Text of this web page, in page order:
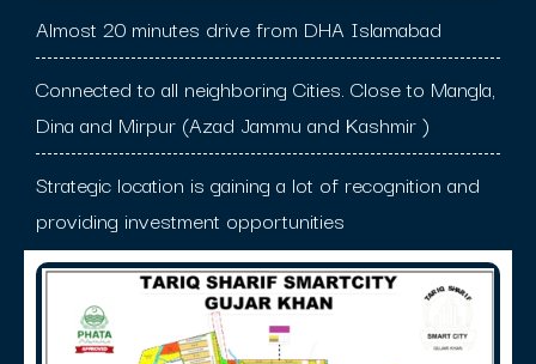
Almost 20 minutes drive from DHA Islamabad
Connected to all neighboring Cities. Close to Mangla,
Dina and Mirpur (Azad Jammu and Kashmir )
Strategic location is gaining a lot of recognition and
providing investment opportunities